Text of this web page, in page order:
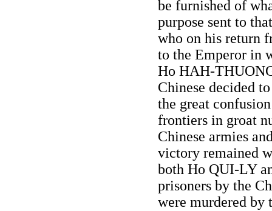
be furnished of
purpose sent to
who on his return
to the Emperor in
Ho HAH-
Chinese decided
the great
frontiers in groat
Chinese armies
victory remained
both Ho QUI-LY
prisoners by the
were murdered by